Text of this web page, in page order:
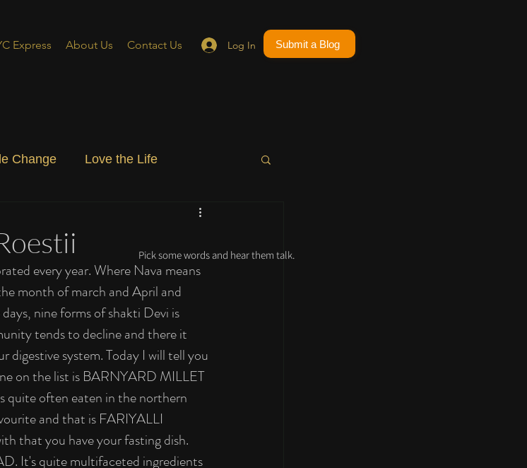
Log In
Express About Us Contact Us Submit a Blog
Change Love the Life
every year. Where Nava means
month of march and April and
nine forms of shakti Devi is
tends to decline and there it
system. Today I will tell you
on the list is BARNYARD MILLET
quite often eaten in the northern
and that is FARIYALLI
that you have your fasting dish.
It's quite multifaceted ingredients
Pick some words and hear them talk.